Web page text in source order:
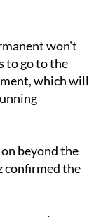
beyond the
the
as
the planning
problems that